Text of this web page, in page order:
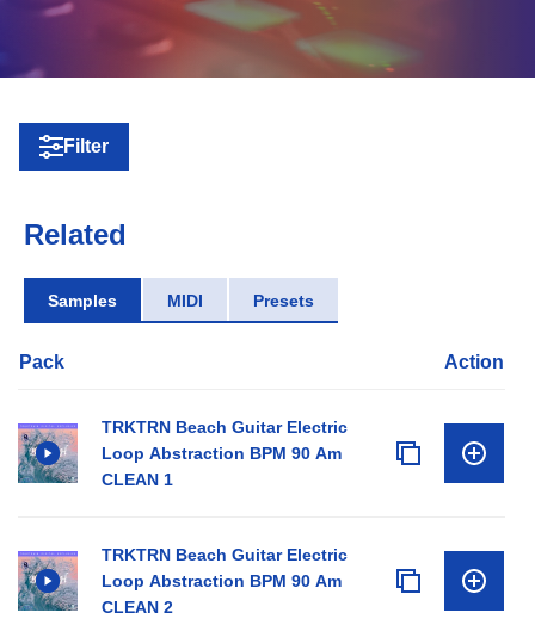
Filter
Related
Samples MIDI Presets
Pack Action
TRKTRN Beach Guitar Electric
Loop Abstraction BPM 90 Am
CLEAN 1
TRKTRN Beach Guitar Electric
Loop Abstraction BPM 90 Am
CLEAN 2